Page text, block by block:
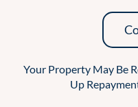
Your Property May Be
Up